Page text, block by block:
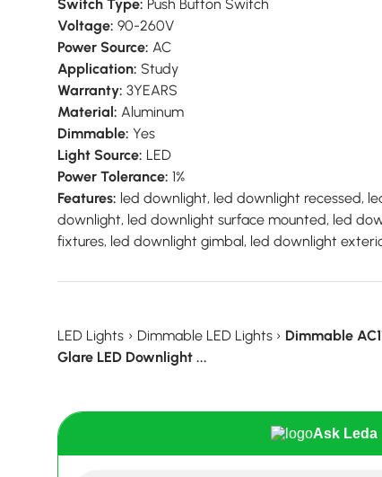
Switch Type: Push Button Switch
Voltage: 90-260V
Power Source: AC
Application: Study
Warranty: 3YEARS
Material: Aluminum
Dimmable: Yes
Light Source: LED
Power Tolerance: 1%
Features: led downlight, led downlight recessed,
downlight, led downlight surface mounted, led
fixtures, led downlight gimbal, led downlight
LED Lights › Dimmable LED Lights › Dimmable
Glare LED Downlight ...
Ask Leda